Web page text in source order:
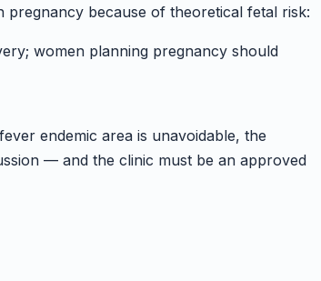
pregnancy because of theoretical fetal risk:
women planning pregnancy should
endemic area is unavoidable, the
— and the clinic must be an approved